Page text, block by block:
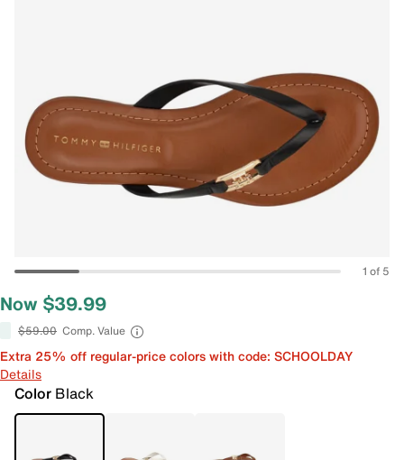
1 of 5
Now $39.99
$59.00 Comp. Value
Extra 25% off regular-price colors with code: SCHOOLDAY
Details
Color Black